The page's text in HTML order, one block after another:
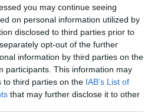
you may continue seeing
on personal information utilized by
disclosed to third parties prior to
opt-out of the further
information by third parties on the
participants. This information may
to third parties on the IAB’s List of
that may further disclose it to other
Day 12
2019 05:15 UTC
10 - 45 Fiji
Stadium, Higashiosaka, Japan